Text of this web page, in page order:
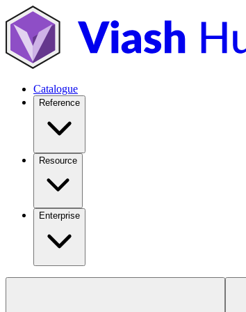
Catalogue
Reference
Resource
Enterprise